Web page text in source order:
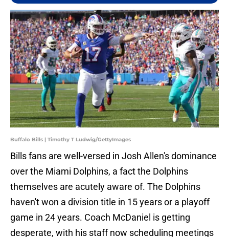
Buffalo Bills | Timothy T Ludwig/GettyImages
Bills fans are well-versed in Josh Allen's dominance
over the Miami Dolphins, a fact the Dolphins
themselves are acutely aware of. The Dolphins
haven't won a division title in 15 years or a playoff
game in 24 years. Coach McDaniel is getting
desperate, with his staff now scheduling meetings